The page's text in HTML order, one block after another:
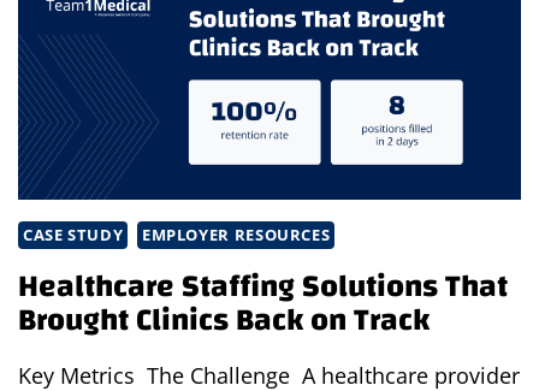
&
FRACTIONAL
PART
1:
MODERN
WORKFORCE
CASE STUDY EMPLOYER RESOURCES
Healthcare Staffing Solutions That
Brought Clinics Back on Track
Key Metrics The Challenge A healthcare provider